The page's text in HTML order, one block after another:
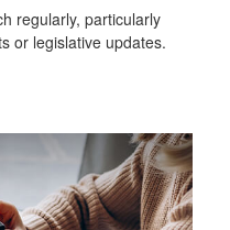
regularly, particularly
or legislative updates.